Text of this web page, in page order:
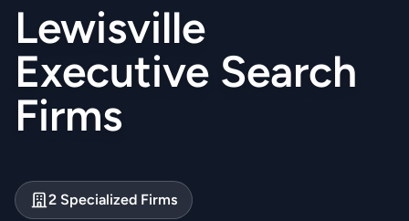
Lewisville
Executive Search
Firms
2 Specialized Firms